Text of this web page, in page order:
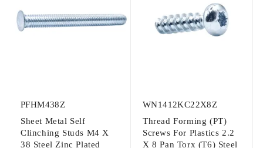
PFHM438Z
Sheet Metal Self
Clinching Studs M4 X
38 Steel Zinc Plated
WN1412KC22X8Z
Thread Forming (PT)
Screws For Plastics 2.2
X 8 Pan Torx (T6) Steel